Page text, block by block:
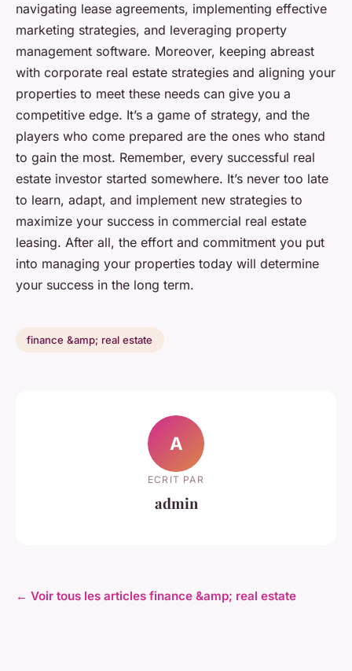
navigating lease agreements, implementing effective
marketing strategies, and leveraging property
management software. Moreover, keeping abreast
with corporate real estate strategies and aligning your
properties to meet these needs can give you a
competitive edge. It’s a game of strategy, and the
players who come prepared are the ones who stand
to gain the most. Remember, every successful real
estate investor started somewhere. It’s never too late
to learn, adapt, and implement new strategies to
maximize your success in commercial real estate
leasing. After all, the effort and commitment you put
into managing your properties today will determine
your success in the long term.
finance &amp; real estate
A
ECRIT PAR
admin
← Voir tous les articles finance &amp; real estate